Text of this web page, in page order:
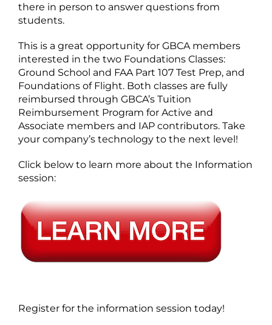
there in person to answer questions from
students.
This is a great opportunity for GBCA members
interested in the two Foundations Classes:
Ground School and FAA Part 107 Test Prep, and
Foundations of Flight. Both classes are fully
reimbursed through GBCA’s Tuition
Reimbursement Program for Active and
Associate members and IAP contributors. Take
your company’s technology to the next level!
Click below to learn more about the Information
session:
Register for the information session today!